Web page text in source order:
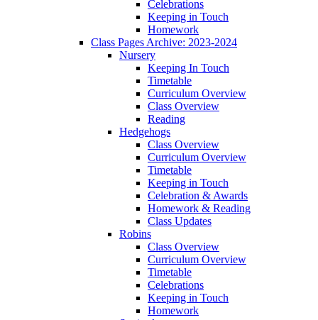
Celebrations
Keeping in Touch
Homework
Class Pages Archive: 2023-2024
Nursery
Keeping In Touch
Timetable
Curriculum Overview
Class Overview
Reading
Hedgehogs
Class Overview
Curriculum Overview
Timetable
Keeping in Touch
Celebration & Awards
Homework & Reading
Class Updates
Robins
Class Overview
Curriculum Overview
Timetable
Celebrations
Keeping in Touch
Homework